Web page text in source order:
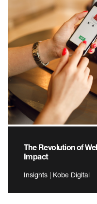
The Revolution of
Impact
Insights | Kobe Digital